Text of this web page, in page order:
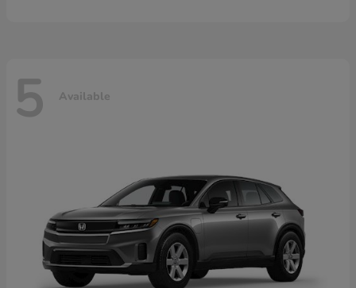
5 Available